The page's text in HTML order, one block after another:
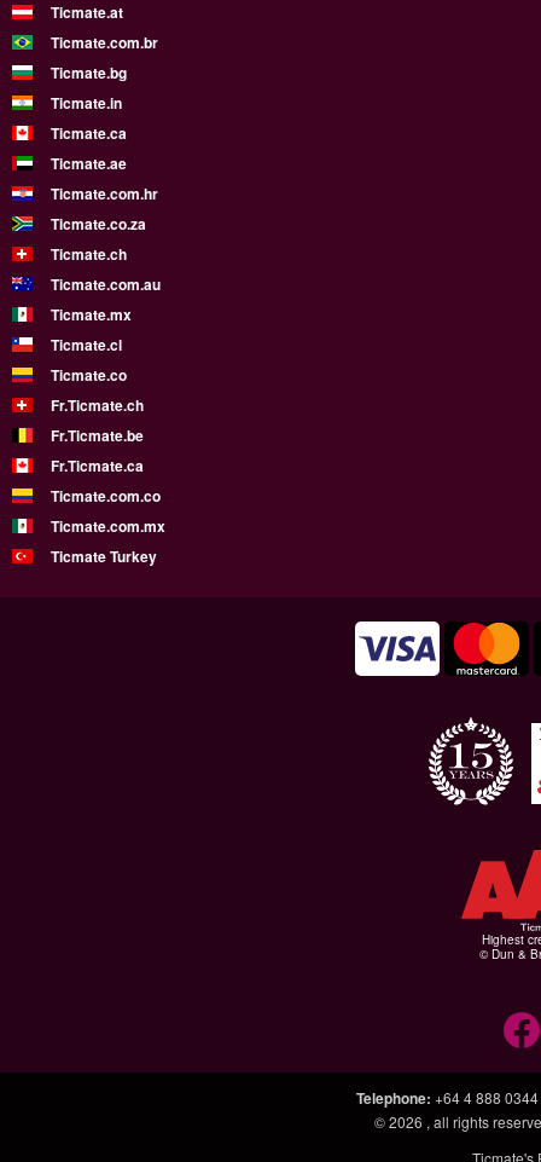
Ticmate.at
Ticmate.com.br
Ticmate.bg
Ticmate.in
Ticmate.ca
Ticmate.ae
Ticmate.com.hr
Ticmate.co.za
Ticmate.ch
Ticmate.com.au
Ticmate.mx
Ticmate.cl
Ticmate.co
Fr.Ticmate.ch
Fr.Ticmate.be
Fr.Ticmate.ca
Ticmate.com.co
Ticmate.com.mx
Ticmate Turkey
Highest
© Dun &
Telephone: +64 4 888 0344
© 2026 , all rights